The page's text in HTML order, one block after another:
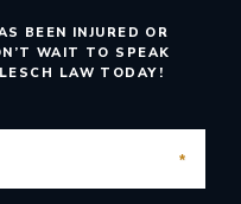
BEEN INJURED OR
WAIT TO SPEAK
LAW TODAY!